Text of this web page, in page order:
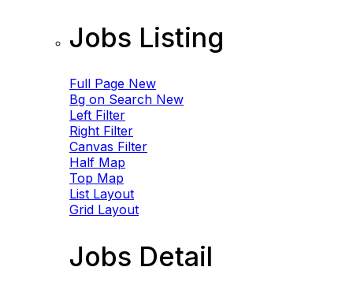
Jobs Listing
Full Page New
Bg on Search New
Left Filter
Right Filter
Canvas Filter
Half Map
Top Map
List Layout
Grid Layout
Jobs Detail